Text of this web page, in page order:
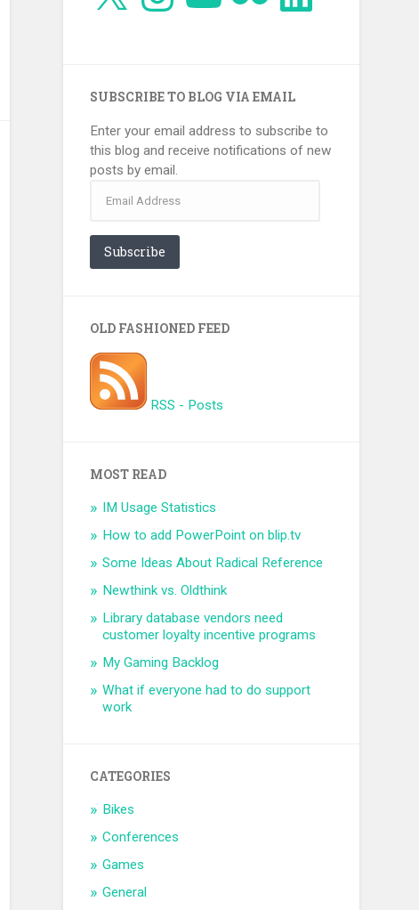
SUBSCRIBE TO BLOG VIA EMAIL
Enter your email address to subscribe to
this blog and receive notifications of new
posts by email.
Address
Subscribe
OLD FASHIONED FEED
RSS - Posts
MOST READ
IM Usage Statistics
How to add PowerPoint on blip.tv
Some Ideas About Radical Reference
Newthink vs. Oldthink
Library database vendors need
customer loyalty incentive programs
My Gaming Backlog
What if everyone had to do support
work
CATEGORIES
Bikes
Conferences
Games
General